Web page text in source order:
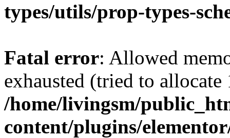
types/utils/prop-types-
Fatal error: Allowed
exhausted (tried to
/home/livingsm/
content/plugins/